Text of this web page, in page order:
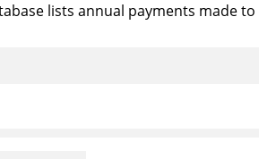
lists annual payments made